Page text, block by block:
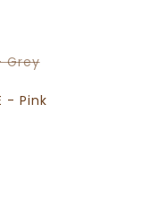
GreyVariant
or
- Pink